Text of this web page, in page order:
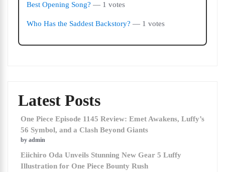
Best Opening Song? — 1 votes
Who Has the Saddest Backstory? — 1 votes
Latest Posts
One Piece Episode 1145 Review: Emet Awakens, Luffy’s
56 Symbol, and a Clash Beyond Giants
by admin
Eiichiro Oda Unveils Stunning New Gear 5 Luffy
Illustration for One Piece Bounty Rush